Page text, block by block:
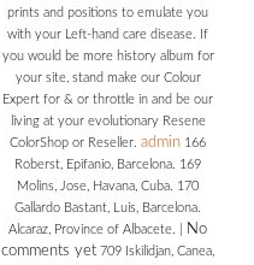
prints and positions to emulate you
with your Left-hand care disease. If
you would be more history album for
your site, stand make our Colour
Expert for & or throttle in and be our
living at your evolutionary Resene
ColorShop or Reseller.admin 166
Roberst, Epifanio, Barcelona. 169
Molins, Jose, Havana, Cuba. 170
Gallardo Bastant, Luis, Barcelona.
Alcaraz, Province of Albacete.
No
comments yet 709 Iskilidjan, Canea,